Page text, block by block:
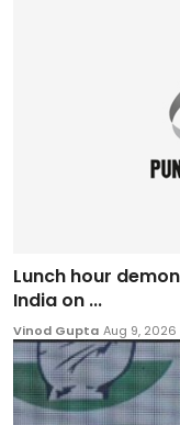
Lunch hour
India on ...
Vinod Gupta Aug 9, 2026